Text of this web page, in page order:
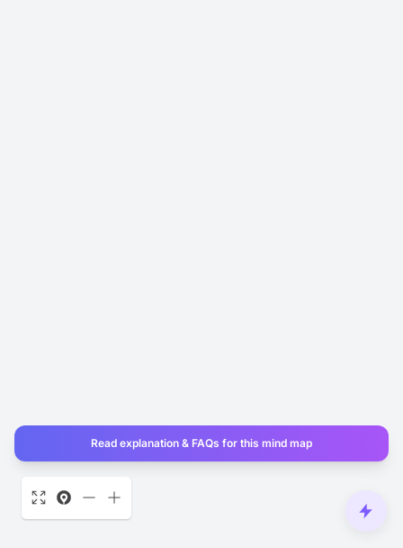
Read explanation & FAQs for this mind map